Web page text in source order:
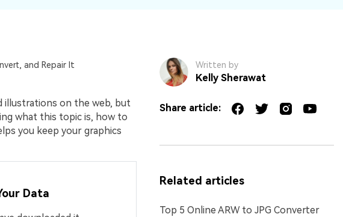
and Repair It
illustrations on the web, but
what this topic is, how to
you keep your graphics
Data
Written by
Kelly Sherawat
Share article:
Related articles
Top 5 Online ARW to JPG Converter